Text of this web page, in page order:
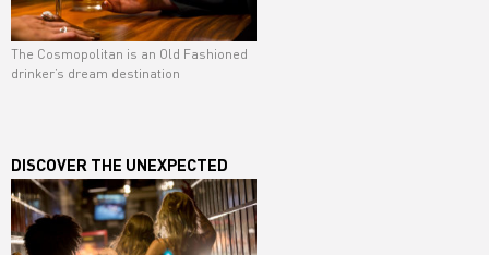
The Cosmopolitan is an Old Fashioned
drinker’s dream destination
DISCOVER THE UNEXPECTED